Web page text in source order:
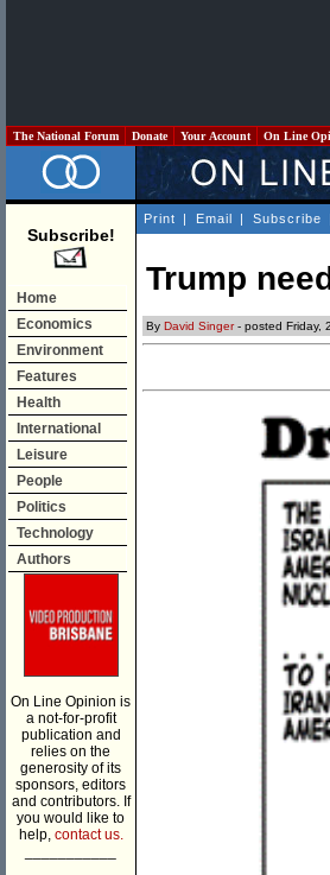
The National Forum Donate Your Account On Line
Subscribe!
Home
Economics
Environment
Features
Health
International
Leisure
People
Politics
Technology
Authors
On Line Opinion is
a not-for-profit
publication and
relies on the
generosity of its
sponsors, editors
and contributors. If
you would like to
help, contact us.
Print | Email | Subscribe
Trump
By David Singer- posted Friday,